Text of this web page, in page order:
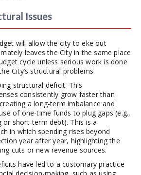
Issues
will allow the city to eke out
leaves the City in the same place
cycle unless serious work is done
City’s structural problems.
structural deficit. This
consistently grow faster than
a long-term imbalance and
of one-time funds to plug gaps (e.g.,
or short-term debt). This is a
in which spending rises beyond
year after year, highlighting the
cuts or new revenue sources.
have led to a customary practice